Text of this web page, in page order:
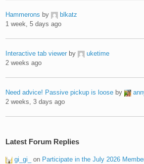
Hammerons by
blkatz
1 week, 5 days ago
Interactive tab viewer by
uketime
2 weeks ago
Need advice! Passive pickup is loose by
2 weeks, 3 days ago
Latest Forum Replies
gi_gi_ on Participate in the July 2026